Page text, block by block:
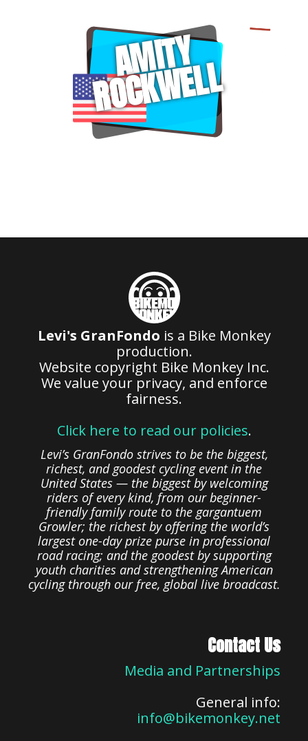
AMITY
ROCKWELL
Levi's GranFondo is a Bike Monkey
production.
Website copyright Bike Monkey Inc.
We value your privacy, and enforce
fairness.
Click here to read our policies.
Levi’s GranFondo strives to be the biggest,
richest, and goodest cycling event in the
United States — the biggest by welcoming
riders of every kind, from our beginner-
friendly family route to the gargantuem
Growler; the richest by offering the world’s
largest one-day prize purse in professional
road racing; and the goodest by supporting
youth charities and strengthening American
cycling through our free, global live broadcast.
Contact Us
Media and Partnerships
General info:
info@bikemonkey.net